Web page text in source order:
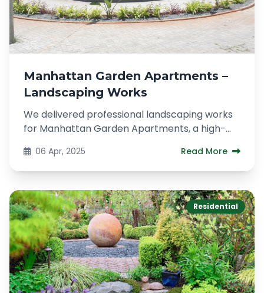
Manhattan Garden Apartments –
Landscaping Works
We delivered professional landscaping works
for Manhattan Garden Apartments, a high-
06 Apr, 2025 Read More
Residential